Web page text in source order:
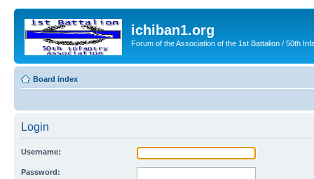
ichiban1.org
Forum of the Association of the 1st Battalion / 50th
Board index
Login
Username:
Password: